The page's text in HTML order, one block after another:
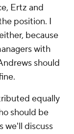
Ertz and
position. I
because
with
should
equally
should be
we'll discuss